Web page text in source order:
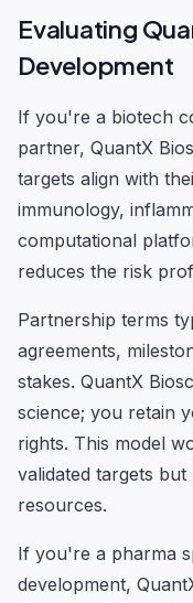
Evaluating
Development
If you're a biotech
partner, QuantX
targets align with
immunology,
computational
reduces the risk
Partnership terms
agreements,
stakes. QuantX
science; you retain
rights. This model
validated targets
resources.
If you're a pharma
development,